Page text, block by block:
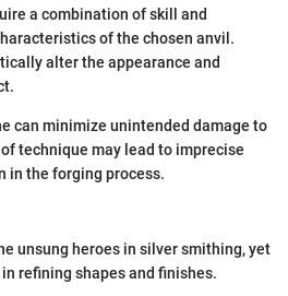
a combination of skill and
of the chosen anvil.
alter the appearance and
can minimize unintended damage to
technique may lead to imprecise
in the forging process.
unsung heroes in silver smithing, yet
refining shapes and finishes.